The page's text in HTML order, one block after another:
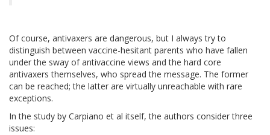
Of course, antivaxers are dangerous, but I always try to
distinguish between vaccine-hesitant parents who have fallen
under the sway of antivaccine views and the hard core
antivaxers themselves, who spread the message. The former
can be reached; the latter are virtually unreachable with rare
exceptions.
In the study by Carpiano et al itself, the authors consider three
issues: